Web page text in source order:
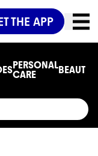
THE APP
PERSONAL
CARE
BEAUTY